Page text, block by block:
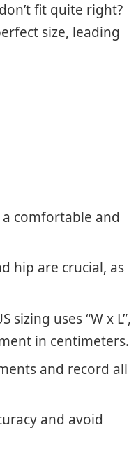
fit quite right?
size, leading
comfortable and
hip are crucial, as
uses “W x L”,
in centimeters.
and record all
and avoid